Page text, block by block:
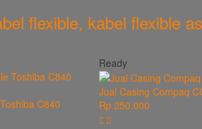
flexible, kabel flexible
C840
Ready
Jual Casing Compaq
Rp 250.000